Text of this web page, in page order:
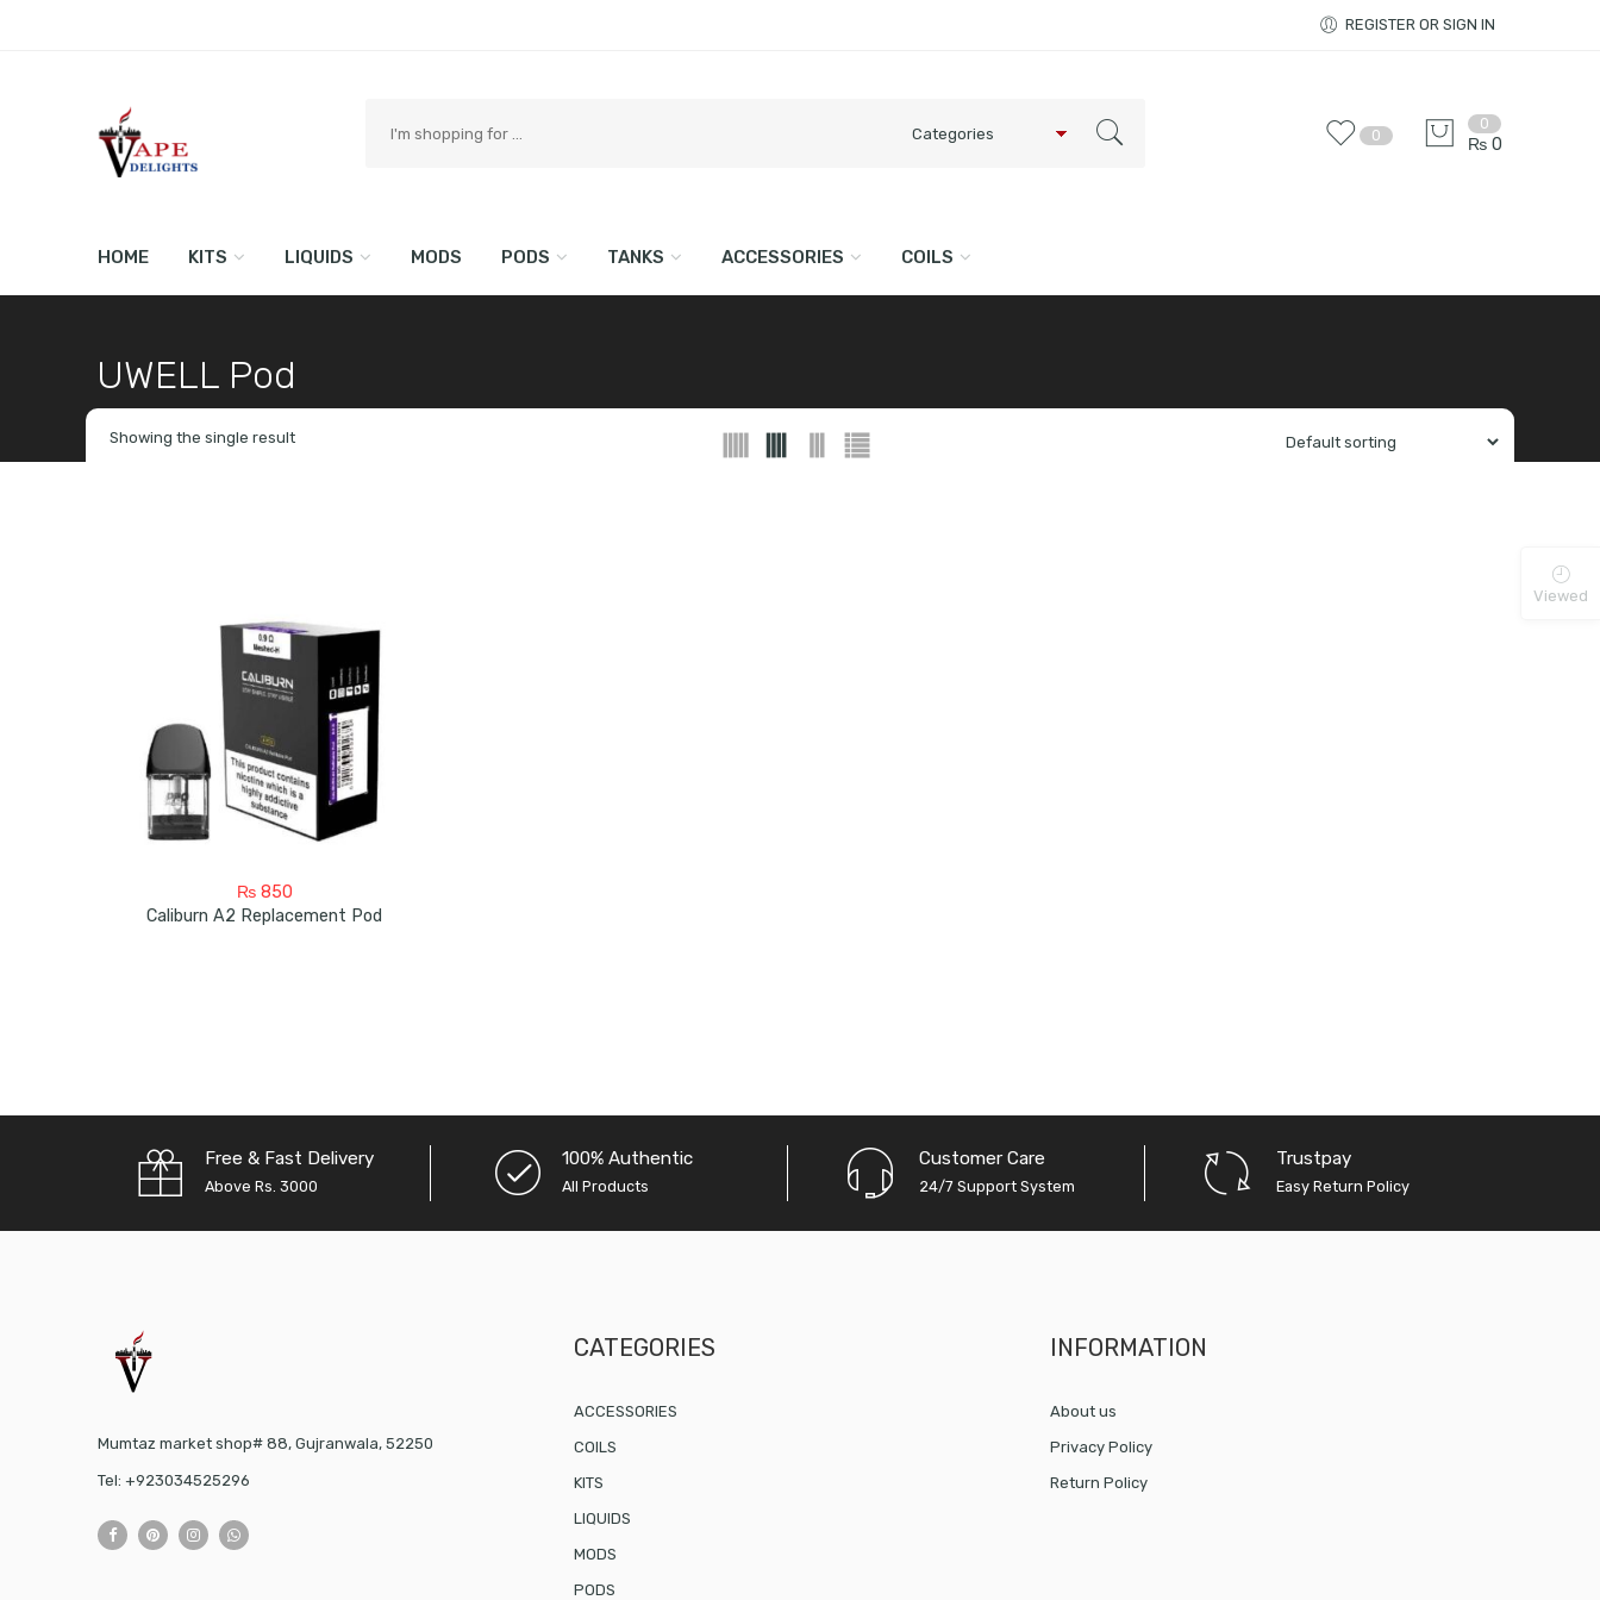
REGISTER OR SIGN IN
here
0
0
₨ 0
HOME KITS LIQUIDS MODS PODS TANKS ACCESSORIES COILS
UWELL Pod
Showing the single result
₨850
Caliburn A2 Replacement Pod
Free & Fast Delivery
Above Rs. 3000
100% Authentic
All Products
Customer Care
24/7 Support System
Trustpay
Easy Return Policy
Mumtaz market shop# 88, Gujranwala, 52250
Tel: +923034525296
CATEGORIES
ACCESSORIES
COILS
KITS
LIQUIDS
MODS
PODS
INFORMATION
About us
Privacy Policy
Return Policy
Viewed